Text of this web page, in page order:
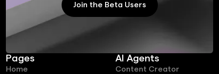
Join the Beta Users
Join the Beta Users
Pages
Home
AI Agents
Content Creator